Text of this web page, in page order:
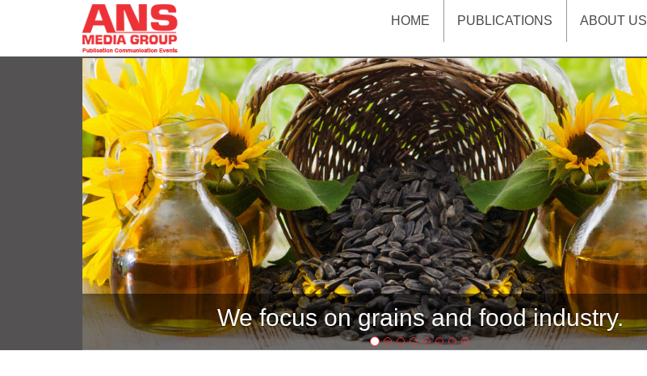
HOME PUBLICATIONS ABOUT US
We focus on grains and food industry.
Previous